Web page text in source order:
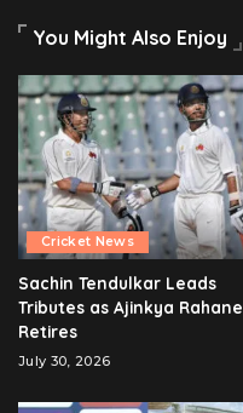
You Might Also Enjoy
Cricket News
Sachin Tendulkar Leads
Tributes as Ajinkya Rahane
Retires
July 30, 2026